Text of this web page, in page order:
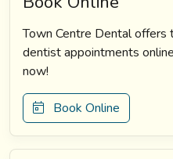
Town Centre Dental
dentist appointments
now!
Book Online